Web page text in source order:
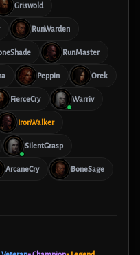
Griswold
RunWarden
RunMaster
Peppin Orek
FierceCry Warriv
IronWalker
SilentGrasp
ArcaneCry BoneSage